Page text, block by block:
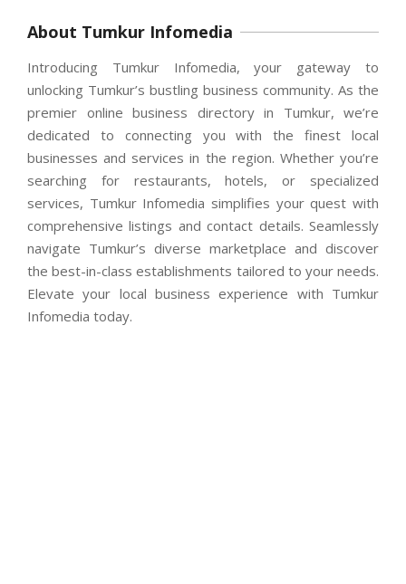
About Tumkur Infomedia
Introducing Tumkur Infomedia, your gateway to
unlocking Tumkur’s bustling business community. As the
premier online business directory in Tumkur, we’re
dedicated to connecting you with the finest local
businesses and services in the region. Whether you’re
searching for restaurants, hotels, or specialized
services, Tumkur Infomedia simplifies your quest with
comprehensive listings and contact details. Seamlessly
navigate Tumkur’s diverse marketplace and discover
the best-in-class establishments tailored to your needs.
Elevate your local business experience with Tumkur
Infomedia today.